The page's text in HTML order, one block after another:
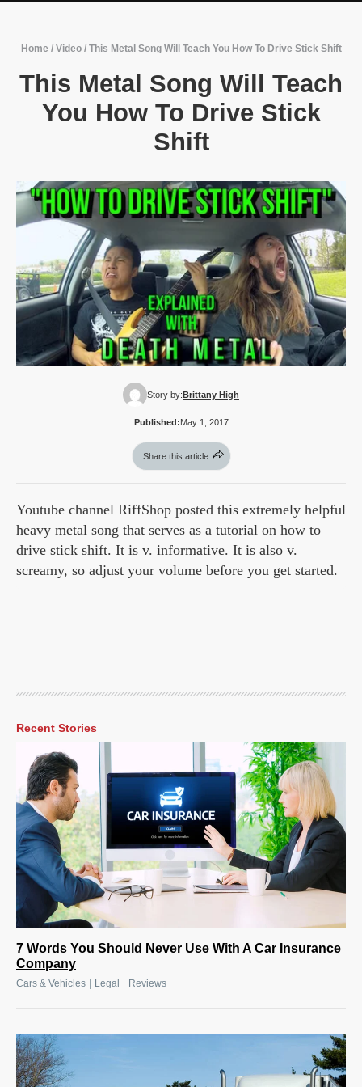
Home / Video/ This Metal Song Will Teach You How To Drive Stick Shift
This Metal Song Will Teach
You How To Drive Stick
Shift
Story by:Brittany High
Published:May 1, 2017
Share this article
Youtube channel RiffShop posted this extremely helpful
heavy metal song that serves as a tutorial on how to
drive stick shift. It is v. informative. It is also v.
screamy, so adjust your volume before you get started.
Recent Stories
7 Words You Should Never Use With A Car Insurance
Company
Cars & Vehicles Legal Reviews